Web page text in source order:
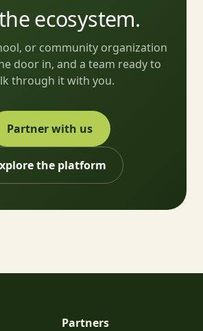
ecosystem.
or community organization
door in, and a team ready to
through it with you.
Partner with us
the platform
Partners